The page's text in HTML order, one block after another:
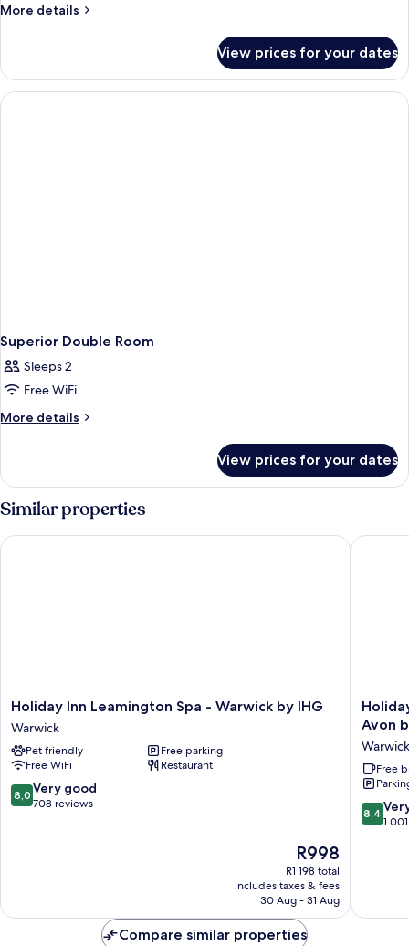
More details
More
Double
Room
View prices for your dates
Superior Double Room
Sleeps 2
Free WiFi
More details
More
Double
Room
View prices for your dates
Similar properties
Holiday
Inn
Leamington
Spa
-
Warwick
by
Holiday Inn Leamington Spa - Warwick by IHG
Warwick
Pet friendly
Free parking
Free WiFi
Restaurant
8.0
out
8,0 Very good
708 reviews
The
price
is
R998
R998
R1 198 total
includes taxes & fees
30 Aug - 31 Aug
Holiday Inn Leamington Spa - Warwick by IHG
Holiday
Inn
Warwick
-
upon-
Avon
Avon
Warwick
Free
8.4
out
reviews
8,4
1
Holiday
Compare similar properties